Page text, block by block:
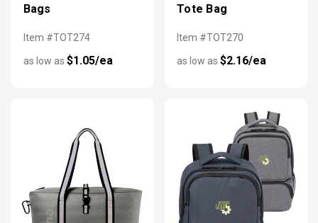
Bags
Item #TOT274
as low as $1.05/ea
Tote Bag
Item #TOT270
as low as $2.16/ea